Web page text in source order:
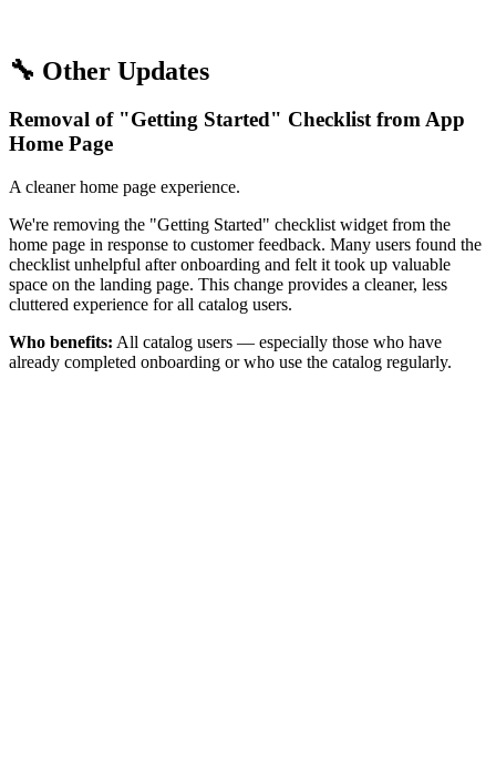
🔧 Other Updates
Removal of "Getting Started" Checklist from App
Home Page
A cleaner home page experience.
We're removing the "Getting Started" checklist widget from the
home page in response to customer feedback. Many users found the
checklist unhelpful after onboarding and felt it took up valuable
space on the landing page. This change provides a cleaner, less
cluttered experience for all catalog users.
Who benefits: All catalog users — especially those who have
already completed onboarding or who use the catalog regularly.